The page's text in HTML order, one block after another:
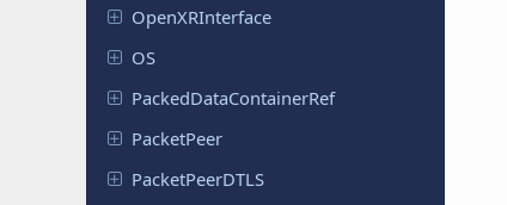
OpenXRInterface
OS
PackedDataContainerRef
PacketPeer
PacketPeerDTLS